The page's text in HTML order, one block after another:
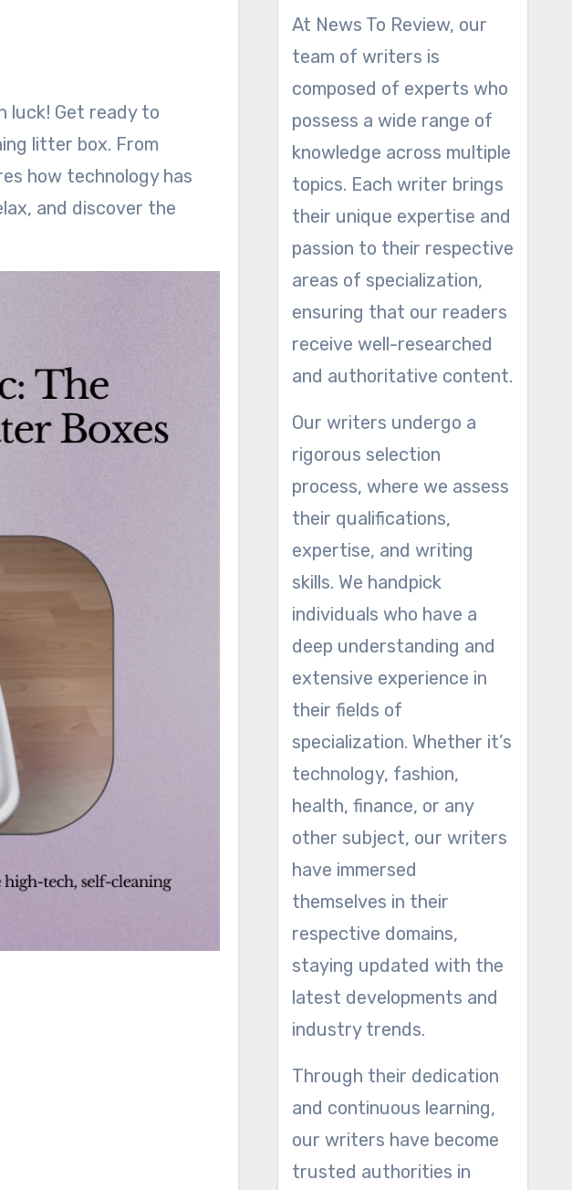
litter box. From
how technology has
and discover the
At News To Review, our
team of writers is
composed of experts who
possess a wide range of
knowledge across multiple
topics. Each writer brings
their unique expertise and
passion to their respective
areas of specialization,
ensuring that our readers
receive well-researched
and authoritative content.
Our writers undergo a
rigorous selection
process, where we assess
their qualifications,
expertise, and writing
skills. We handpick
individuals who have a
deep understanding and
extensive experience in
their fields of
specialization. Whether it’s
technology, fashion,
health, finance, or any
other subject, our writers
have immersed
themselves in their
respective domains,
staying updated with the
latest developments and
industry trends.
Through their dedication
and continuous learning,
our writers have become
trusted authorities in